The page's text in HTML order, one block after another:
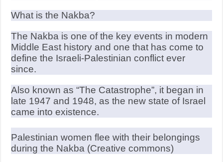
What is the Nakba?
The Nakba is one of the key events in modern
Middle East history and one that has come to
define the Israeli-Palestinian conflict ever
since.
Also known as “The Catastrophe”, it began in
late 1947 and 1948, as the new state of Israel
came into existence.
Palestinian women flee with their belongings
during the Nakba (Creative commons)